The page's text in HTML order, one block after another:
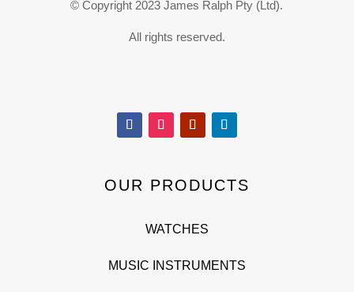
© Copyright 2023 James Ralph Pty (Ltd).
All rights reserved.
OUR PRODUCTS
WATCHES
MUSIC INSTRUMENTS